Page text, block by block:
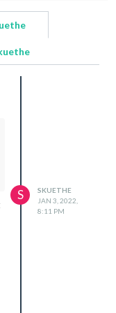
S
SKUETHE
JAN 3, 2022,
8:11 PM